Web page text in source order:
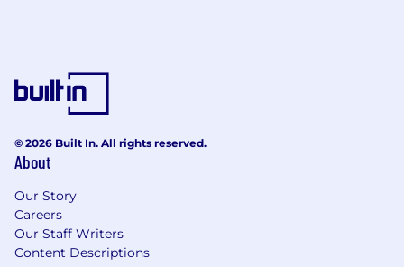
© 2026 Built In. All rights reserved.
About
Our Story
Careers
Our Staff Writers
Content Descriptions